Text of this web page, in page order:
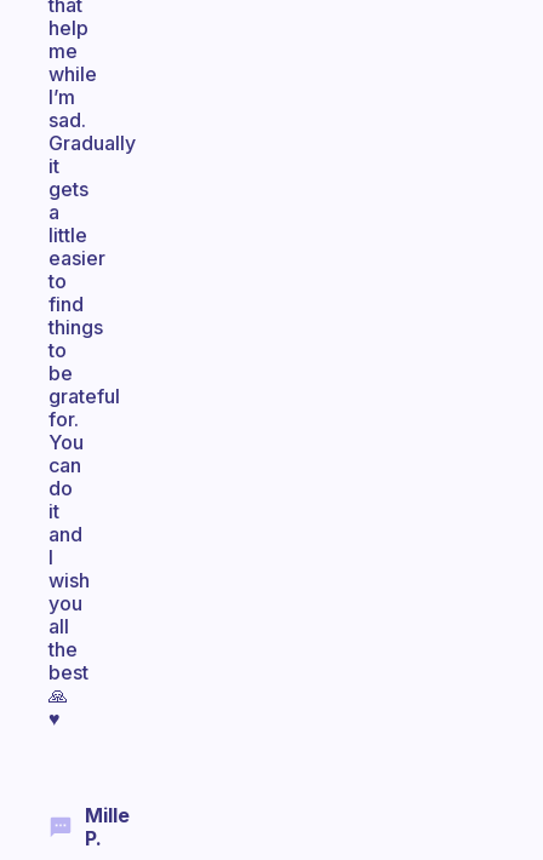
that
help
me
while
I’m
sad.
Gradually
it
gets
a
little
easier
to
find
things
to
be
grateful
for.
You
can
do
it
and
I
wish
you
all
the
best
🙏
♥️
Mille
P.